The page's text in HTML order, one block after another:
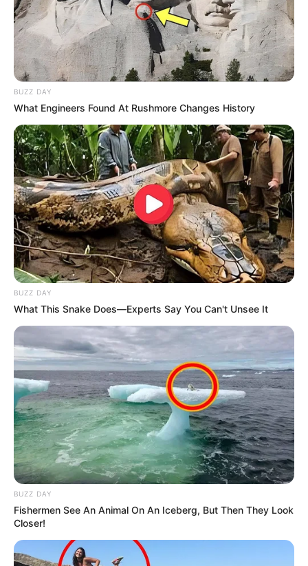
Affair/Boyfriend Not Known
Children Not Known
Career
Sunny Hart’s career is a remarkable journey that
has spanned multiple industries and taken her to
the top of each one. From her beginnings as a
film star to becoming a businesswoman and
model, she has8 achieved success in almost
every endeavour she has taken on. Sunny Hart
has proven that anyone can achieve their
dreams with hard work and determination.
BUZZ DAY
What Engineers Found At Rushmore Changes History
BUZZ DAY
What This Snake Does—Experts Say You Can't Unsee It
BUZZ DAY
Fishermen See An Animal On An Iceberg, But Then They Look
Closer!